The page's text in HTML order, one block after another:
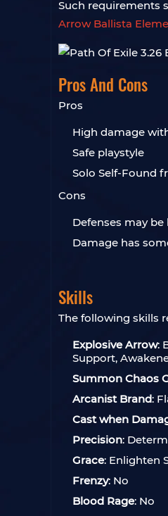
Such requirements
Arrow Ballista
Pros And Cons
Pros
High damage
Safe playstyle
Solo Self-Found
Cons
Defenses may be
Damage has
Skills
The following skills
Explosive Arrow:
Support,
Summon Chaos
Arcanist Brand:
Cast when
Precision:
Grace: Enlighten
Frenzy: No
Blood Rage: No